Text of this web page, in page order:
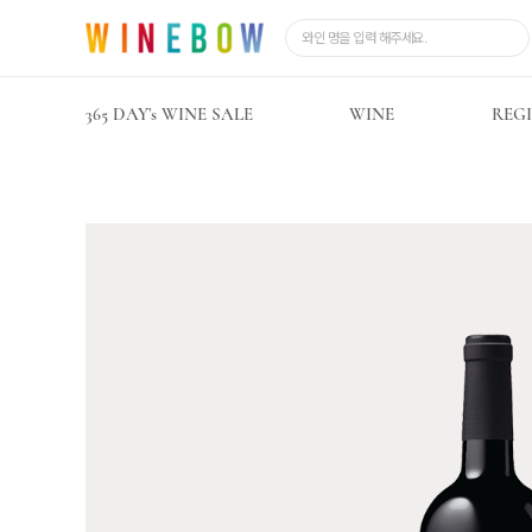
365 DAY’s WINE SALE WINE